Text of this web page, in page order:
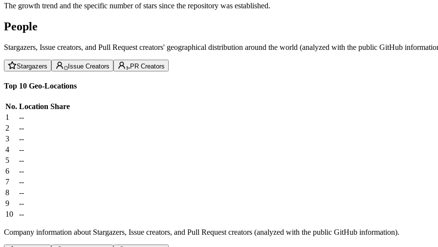
The growth trend and the specific number of stars since the repository was established.
People
Stargazers, Issue creators, and Pull Request creators' geographical distribution around the world (analyzed with the public GitHub
Stargazers Issue Creators PR Creators
Top 10 Geo-Locations
No. Location Share
1
--
2
--
3
--
4
--
5
--
6
--
7
--
8
--
9
--
10
--
Company information about Stargazers, Issue creators, and Pull Request creators (analyzed with the public GitHub information).